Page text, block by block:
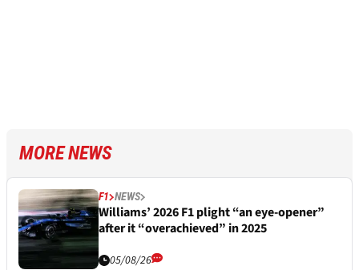
MORE NEWS
F1 NEWS
Williams’ 2026 F1 plight “an eye-opener”
after it “overachieved” in 2025
05/08/26